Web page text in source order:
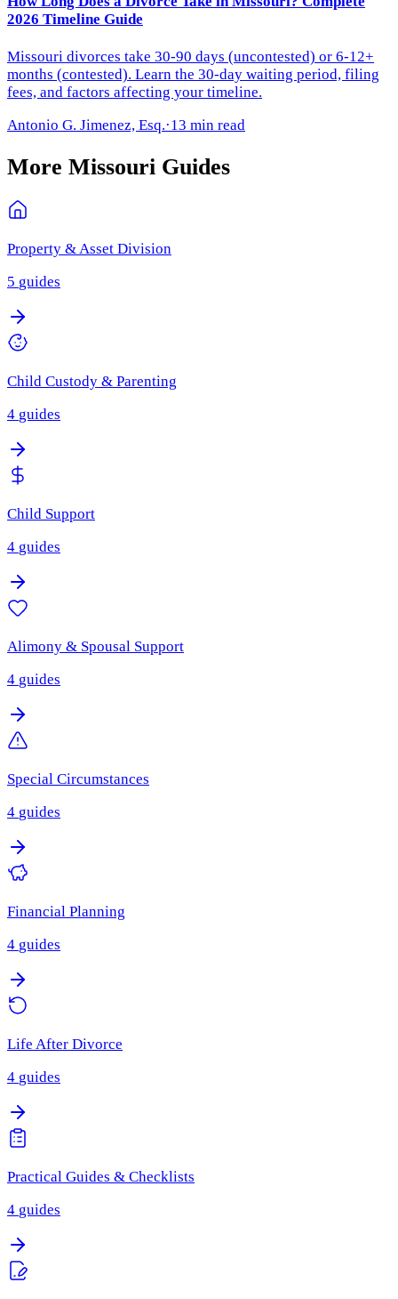
2026 Timeline Guide
Missouri divorces take 30-90 days (uncontested) or 6-12+
months (contested). Learn the 30-day waiting period, filing
fees, and factors affecting your timeline.
Antonio G. Jimenez, Esq.·13 min read
More Missouri Guides
Property & Asset Division
5 guides
Child Custody & Parenting
4 guides
Child Support
4 guides
Alimony & Spousal Support
4 guides
Special Circumstances
4 guides
Financial Planning
4 guides
Life After Divorce
4 guides
Practical Guides & Checklists
4 guides